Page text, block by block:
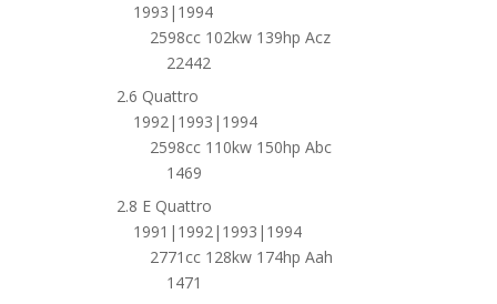
1993|1994
2598cc 102kw 139hp Acz
22442
2.6 Quattro
1992|1993|1994
2598cc 110kw 150hp Abc
1469
2.8 E Quattro
1991|1992|1993|1994
2771cc 128kw 174hp Aah
1471